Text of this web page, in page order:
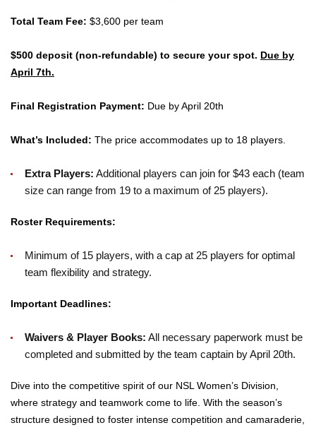
Total Team Fee: $3,600 per team
$500 deposit (non-refundable) to secure your spot. Due by
April 7th.
Final Registration Payment: Due by April 20th
What’s Included: The price accommodates up to 18 players.
Extra Players: Additional players can join for $43 each (team
size can range from 19 to a maximum of 25 players).
Roster Requirements:
Minimum of 15 players, with a cap at 25 players for optimal
team flexibility and strategy.
Important Deadlines:
Waivers & Player Books: All necessary paperwork must be
completed and submitted by the team captain by April 20th.
Dive into the competitive spirit of our NSL Women’s Division,
where strategy and teamwork come to life. With the season’s
structure designed to foster intense competition and camaraderie,